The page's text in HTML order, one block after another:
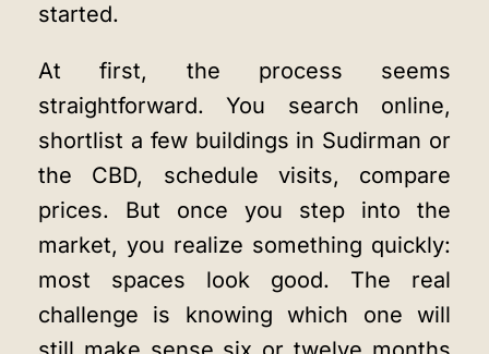
started.
At first, the process seems
straightforward. You search online,
shortlist a few buildings in Sudirman or
the CBD, schedule visits, compare
prices. But once you step into the
market, you realize something quickly:
most spaces look good. The real
challenge is knowing which one will